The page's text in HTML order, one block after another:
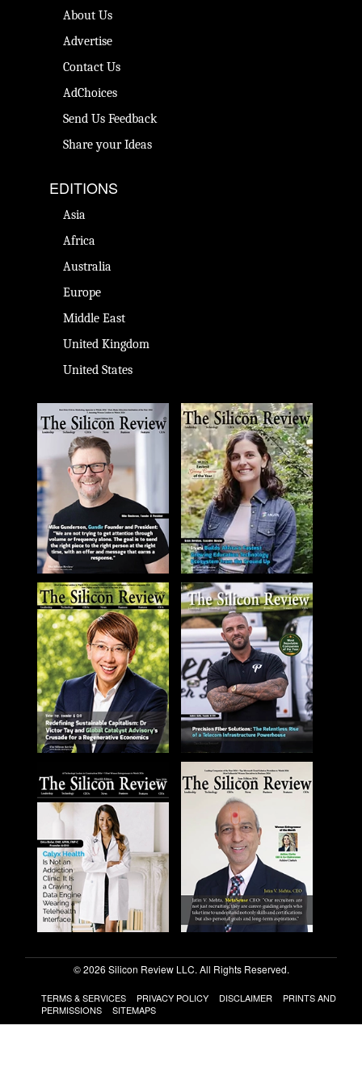
About Us
Advertise
Contact Us
AdChoices
Send Us Feedback
Share your Ideas
EDITIONS
Asia
Africa
Australia
Europe
Middle East
United Kingdom
United States
© 2026 Silicon Review LLC. All Rights Reserved.
TERMS & SERVICES PRIVACY POLICY DISCLAIMER
PRINTS AND
PERMISSIONS
SITEMAPS